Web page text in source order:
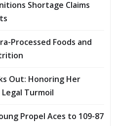
Shortage Claims
Processed Foods and
Out: Honoring Her
Legal Turmoil
Propel Aces to 109-87